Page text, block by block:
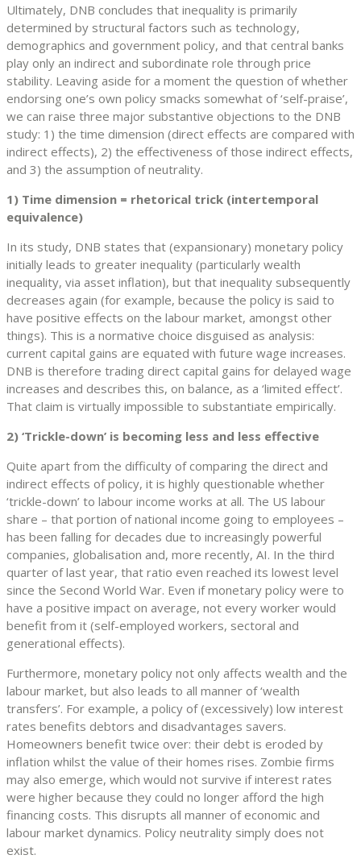
Ultimately, DNB concludes that inequality is primarily
determined by structural factors such as technology,
demographics and government policy, and that central banks
play only an indirect and subordinate role through price
stability. Leaving aside for a moment the question of whether
endorsing one’s own policy smacks somewhat of ‘self-praise’,
we can raise three major substantive objections to the DNB
study: 1) the time dimension (direct effects are compared with
indirect effects), 2) the effectiveness of those indirect effects,
and 3) the assumption of neutrality.
1) Time dimension = rhetorical trick (intertemporal
equivalence)
In its study, DNB states that (expansionary) monetary policy
initially leads to greater inequality (particularly wealth
inequality, via asset inflation), but that inequality subsequently
decreases again (for example, because the policy is said to
have positive effects on the labour market, amongst other
things). This is a normative choice disguised as analysis:
current capital gains are equated with future wage increases.
DNB is therefore trading direct capital gains for delayed wage
increases and describes this, on balance, as a ‘limited effect’.
That claim is virtually impossible to substantiate empirically.
2) ‘Trickle-down’ is becoming less and less effective
Quite apart from the difficulty of comparing the direct and
indirect effects of policy, it is highly questionable whether
‘trickle-down’ to labour income works at all. The US labour
share – that portion of national income going to employees –
has been falling for decades due to increasingly powerful
companies, globalisation and, more recently, AI. In the third
quarter of last year, that ratio even reached its lowest level
since the Second World War. Even if monetary policy were to
have a positive impact on average, not every worker would
benefit from it (self-employed workers, sectoral and
generational effects).
Furthermore, monetary policy not only affects wealth and the
labour market, but also leads to all manner of ‘wealth
transfers’. For example, a policy of (excessively) low interest
rates benefits debtors and disadvantages savers.
Homeowners benefit twice over: their debt is eroded by
inflation whilst the value of their homes rises. Zombie firms
may also emerge, which would not survive if interest rates
were higher because they could no longer afford the high
financing costs. This disrupts all manner of economic and
labour market dynamics. Policy neutrality simply does not
exist.